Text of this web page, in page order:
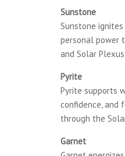
Sunstone
Sunstone
personal power
and Solar Plexus
Pyrite
Pyrite supports
confidence, and
through the
Garnet